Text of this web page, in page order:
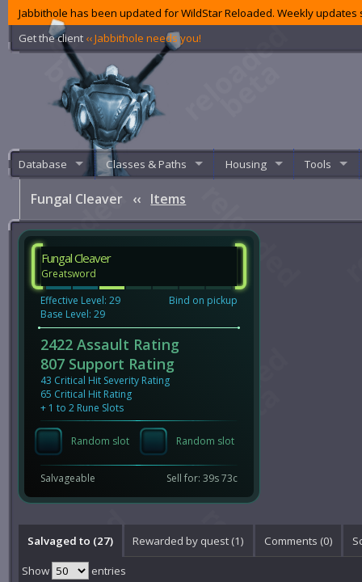
Jabbithole has been updated for WildStar Reloaded. Weekly
Get the client ‹‹ Jabbithole needs you!
Database Classes & Paths Housing Tools
Fungal Cleaver ‹‹ Items
Fungal Cleaver
Greatsword
Effective Level: 29
Base Level: 29
Bind on pickup
2422 Assault Rating
807 Support Rating
43 Critical Hit Severity Rating
65 Critical Hit Rating
+ 1 to 2 Rune Slots
Random slot Random slot
Salvageable Sell for: 39s 73c
Salvaged to (27) Rewarded by quest (1) Comments (0)
Show
entries